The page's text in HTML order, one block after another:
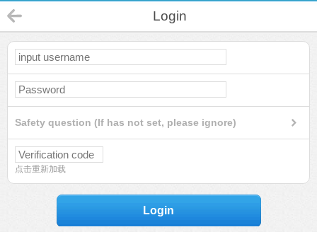
Login
Safety question (If has not set, please ignore)
点击重新加载
Login